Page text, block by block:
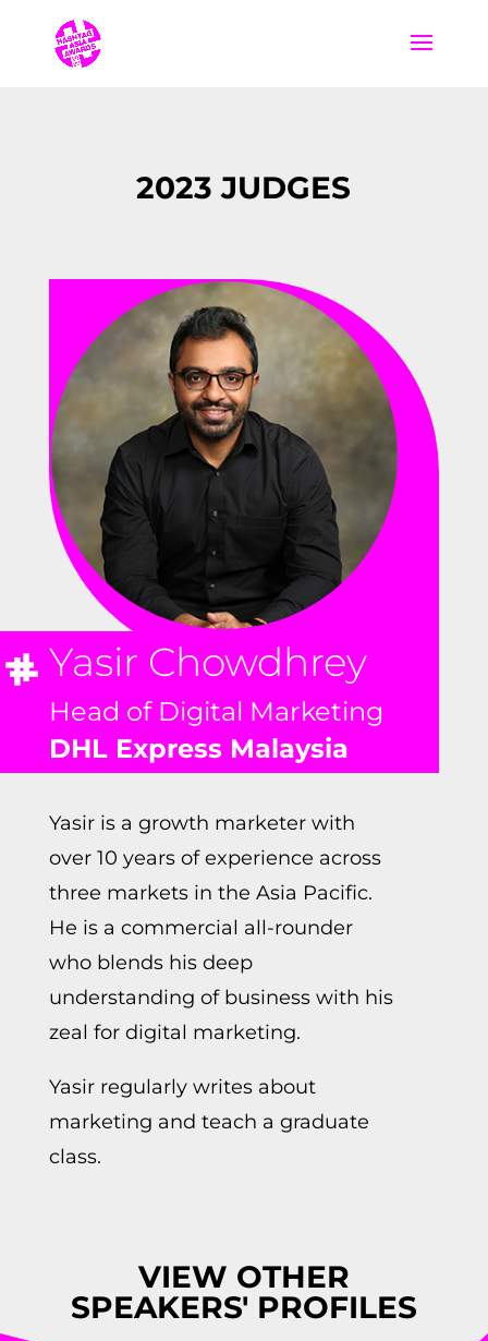
2023 JUDGES
Yasir Chowdhrey
Head of Digital Marketing
DHL Express Malaysia
Yasir is a growth marketer with
over 10 years of experience across
three markets in the Asia Pacific.
He is a commercial all-rounder
who blends his deep
understanding of business with his
zeal for digital marketing.
Yasir regularly writes about
marketing and teach a graduate
class.
VIEW OTHER
SPEAKERS' PROFILES